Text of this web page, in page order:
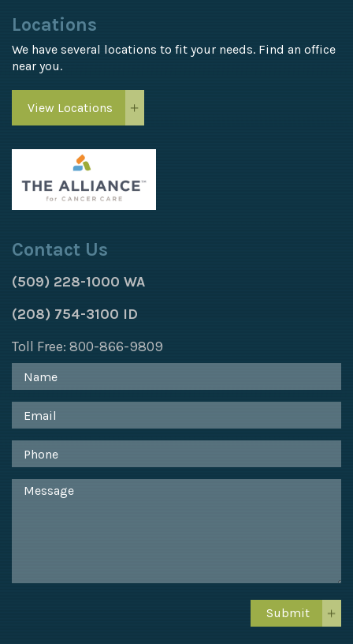
Locations
We have several locations to fit your needs. Find an office
near you.
View Locations
Contact Us
(509) 228-1000 WA
(208) 754-3100 ID
Toll Free: 800-866-9809